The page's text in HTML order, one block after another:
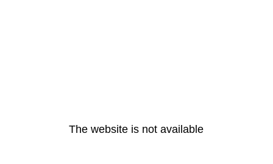
The website is not available